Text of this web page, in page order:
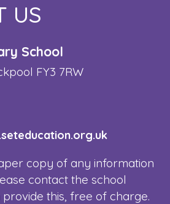
US
School
FY3 7RW
copy of any information
contact the school
this, free of charge.